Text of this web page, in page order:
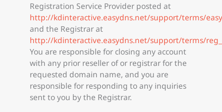
Registration Service Provider posted at
http://kdinteractive.easydns.net/support/terms/
and the Registrar at
http://kdinteractive.easydns.net/support/terms/
You are responsible for closing any account
with any prior reseller of or registrar for the
requested domain name, and you are
responsible for responding to any inquiries
sent to you by the Registrar.